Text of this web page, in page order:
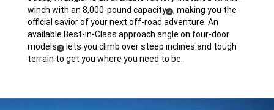
winch with an 8,000-pound capacity (
Disclosure
2) , making you the
official savior of your next off-road adventure. An
available Best-in-Class approach angle on four-door
models (3)
lets you climb over steep inclines and tough
terrain to get you where you need to be.